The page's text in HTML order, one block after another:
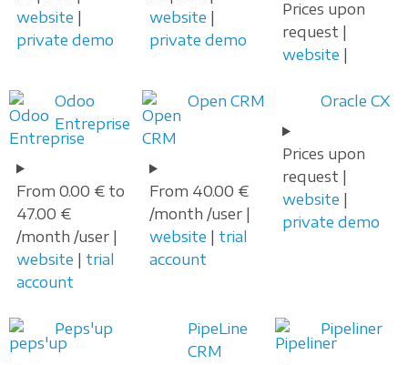
website |
private demo
website |
private demo
Prices upon
request |
website |
Odoo
Entreprise
From 0.00 € to
47.00 €
/month /user |
website | trial
account
Open CRM
From 40.00 €
/month /user |
website | trial
account
Oracle CX
Prices upon
request |
website |
private demo
Peps'up
PipeLine
CRM
Pipeliner